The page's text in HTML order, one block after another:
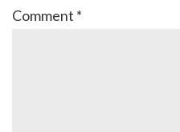
Comment *